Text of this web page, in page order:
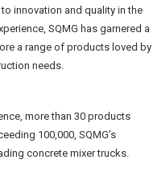
innovation and quality in the
SQMG has garnered a
a range of products loved by
needs.
more than 30 products
100,000, SQMG’s
concrete mixer trucks.